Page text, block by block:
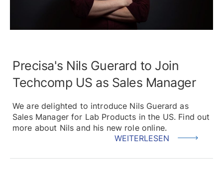
Precisa's Nils Guerard to Join
Techcomp US as Sales Manager
We are delighted to introduce Nils Guerard as
Sales Manager for Lab Products in the US. Find out
more about Nils and his new role online.
WEITERLESEN